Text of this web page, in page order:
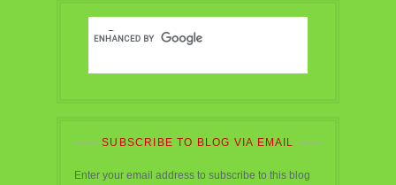
SUBSCRIBE TO BLOG VIA EMAIL
Enter your email address to subscribe to this blog